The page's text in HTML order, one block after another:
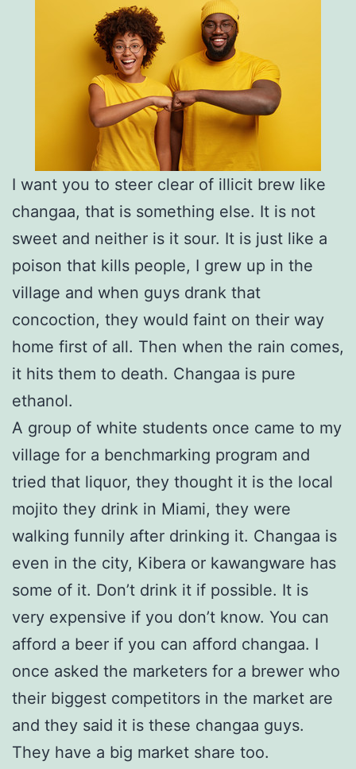
I want you to steer clear of illicit brew like
changaa, that is something else. It is not
sweet and neither is it sour. It is just like a
poison that kills people, I grew up in the
village and when guys drank that
concoction, they would faint on their way
home first of all. Then when the rain comes,
it hits them to death. Changaa is pure
ethanol.
A group of white students once came to my
village for a benchmarking program and
tried that liquor, they thought it is the local
mojito they drink in Miami, they were
walking funnily after drinking it. Changaa is
even in the city, Kibera or kawangware has
some of it. Don’t drink it if possible. It is
very expensive if you don’t know. You can
afford a beer if you can afford changaa. I
once asked the marketers for a brewer who
their biggest competitors in the market are
and they said it is these changaa guys.
They have a big market share too.